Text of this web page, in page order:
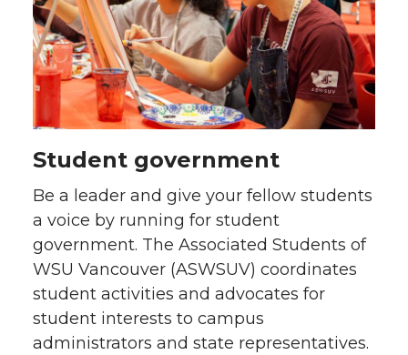
Student government
Be a leader and give your fellow students
a voice by running for student
government. The Associated Students of
WSU Vancouver (ASWSUV) coordinates
student activities and advocates for
student interests to campus
administrators and state representatives.